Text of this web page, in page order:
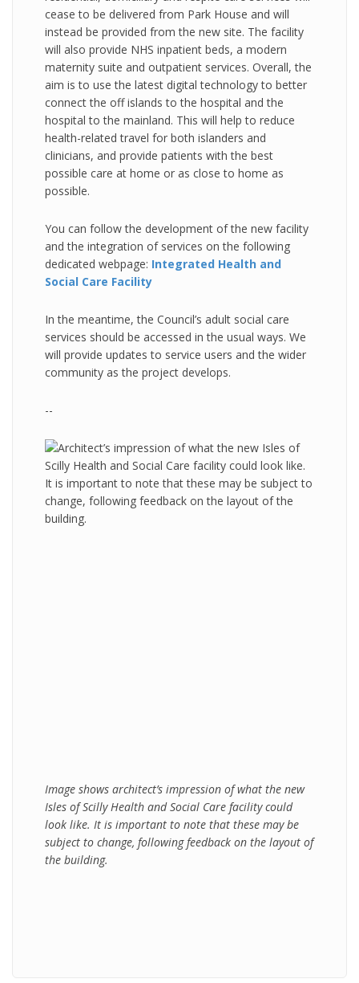
cease to be delivered from Park House and will
instead be provided from the new site. The facility
will also provide NHS inpatient beds, a modern
maternity suite and outpatient services. Overall, the
aim is to use the latest digital technology to better
connect the off islands to the hospital and the
hospital to the mainland. This will help to reduce
health-related travel for both islanders and
clinicians, and provide patients with the best
possible care at home or as close to home as
possible.
You can follow the development of the new facility
and the integration of services on the following
dedicated webpage: Integrated Health and
Social Care Facility
In the meantime, the Council’s adult social care
services should be accessed in the usual ways. We
will provide updates to service users and the wider
community as the project develops.
--
Image shows architect’s impression of what the new
Isles of Scilly Health and Social Care facility could
look like. It is important to note that these may be
subject to change, following feedback on the layout of
the building.